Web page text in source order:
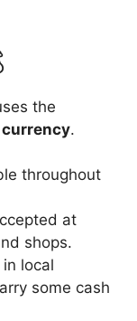
the
currency.
throughout
at
shops.
local
some cash